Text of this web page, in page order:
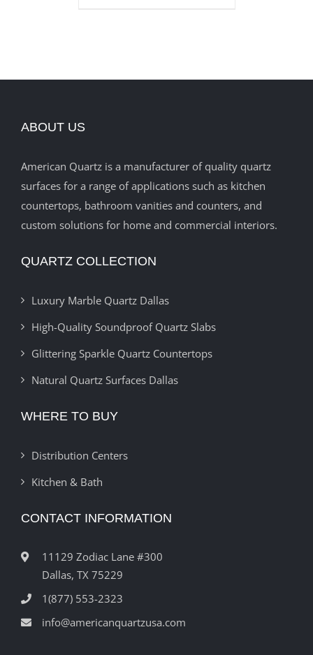
ABOUT US
American Quartz is a manufacturer of quality quartz
surfaces for a range of applications such as kitchen
countertops, bathroom vanities and counters, and
custom solutions for home and commercial interiors.
QUARTZ COLLECTION
Luxury Marble Quartz Dallas
High-Quality Soundproof Quartz Slabs
Glittering Sparkle Quartz Countertops
Natural Quartz Surfaces Dallas
WHERE TO BUY
Distribution Centers
Kitchen & Bath
CONTACT INFORMATION
11129 Zodiac Lane #300
Dallas, TX 75229
1(877) 553-2323
info@americanquartzusa.com